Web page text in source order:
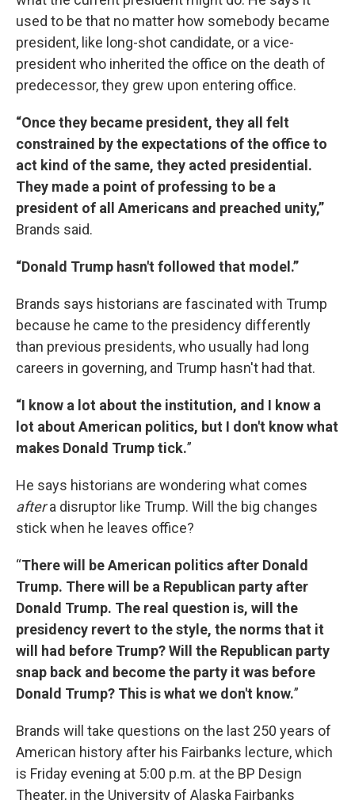
used to be that no matter how somebody became
president, like long-shot candidate, or a vice-
president who inherited the office on the death of
predecessor, they grew upon entering office.
“Once they became president, they all felt
constrained by the expectations of the office to
act kind of the same, they acted presidential.
They made a point of professing to be a
president of all Americans and preached unity,”
Brands said.
“Donald Trump hasn't followed that model.”
Brands says historians are fascinated with Trump
because he came to the presidency differently
than previous presidents, who usually had long
careers in governing, and Trump hasn't had that.
“I know a lot about the institution, and I know a
lot about American politics, but I don't know what
makes Donald Trump tick.”
He says historians are wondering what comes
aftera disruptor like Trump. Will the big changes
stick when he leaves office?
“There will be American politics after Donald
Trump. There will be a Republican party after
Donald Trump. The real question is, will the
presidency revert to the style, the norms that it
will had before Trump? Will the Republican party
snap back and become the party it was before
Donald Trump? This is what we don't know.”
Brands will take questions on the last 250 years of
American history after his Fairbanks lecture, which
is Friday evening at 5:00 p.m. at the BP Design
Theater, in the University of Alaska Fairbanks